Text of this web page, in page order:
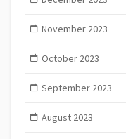
November 2023
October 2023
September 2023
August 2023